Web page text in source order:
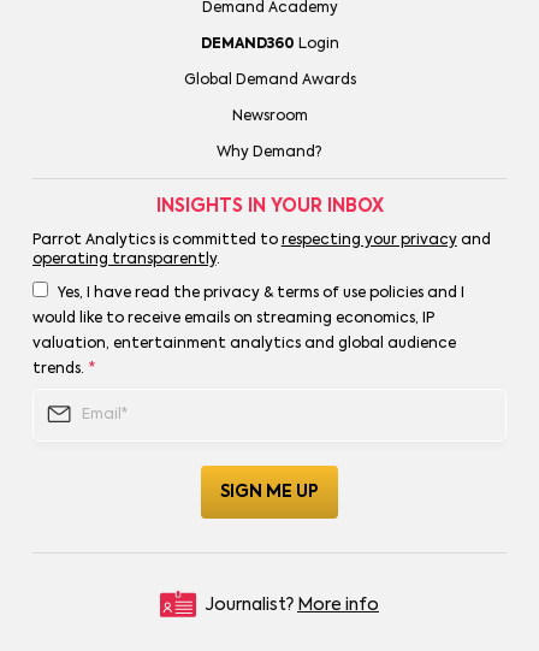
Demand Academy
DEMAND360 Login
Global Demand Awards
Newsroom
Why Demand?
INSIGHTS IN YOUR INBOX
Parrot Analytics is committed to respecting your privacyand
operating transparently.
Yes, I have read the privacy & terms of use policies and I
would like to receive emails on streaming economics, IP
valuation, entertainment analytics and global audience
trends. *
Journalist? More info